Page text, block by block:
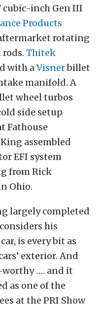
cubic-inch Gen III
Products
rotating
Thitek
with aVisnerbillet
manifold. A
wheel turbos
side setup
Fathouse
assembled
EFI system
from Rick
Ohio.
largely completed
his
is every bit as
exterior. And
…. and it
as one of the
at the PRI Show